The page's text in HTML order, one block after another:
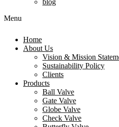
blog
Menu
Home
About Us
Vision & Mission
Sustainability Policy
Clients
Products
Ball Valve
Gate Valve
Globe Valve
Check Valve